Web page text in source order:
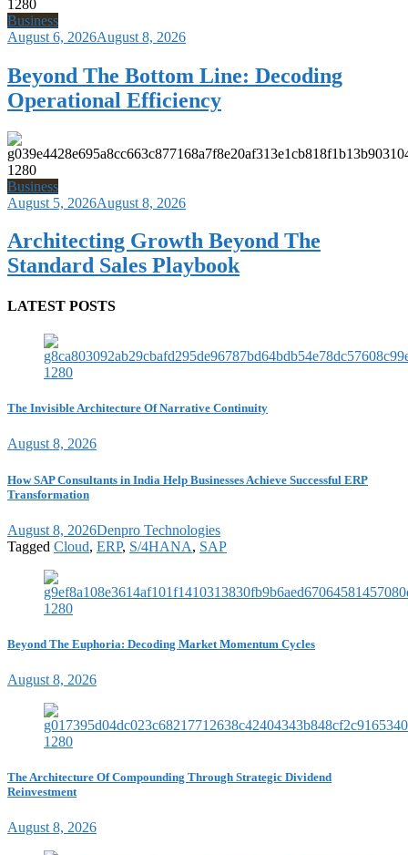
Business
August 6, 2026August 8, 2026
Beyond The Bottom Line: Decoding
Operational Efficiency
Business
August 5, 2026August 8, 2026
Architecting Growth Beyond The
Standard Sales Playbook
LATEST POSTS
The Invisible Architecture Of Narrative Continuity
August 8, 2026
How SAP Consultants in India Help Businesses Achieve Successful ERP
Transformation
August 8, 2026Denpro Technologies
Tagged Cloud, ERP, S/4HANA, SAP
Beyond The Euphoria: Decoding Market Momentum Cycles
August 8, 2026
The Architecture Of Compounding Through Strategic Dividend
Reinvestment
August 8, 2026